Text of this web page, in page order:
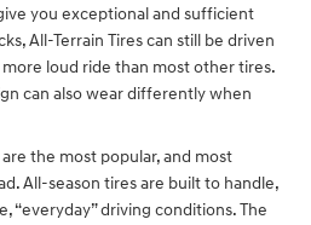
you exceptional and sufficient
All-Terrain Tires can still be driven
loud ride than most other tires.
can also wear differently when
the most popular, and most
All-season tires are built to handle,
“everyday” driving conditions. The